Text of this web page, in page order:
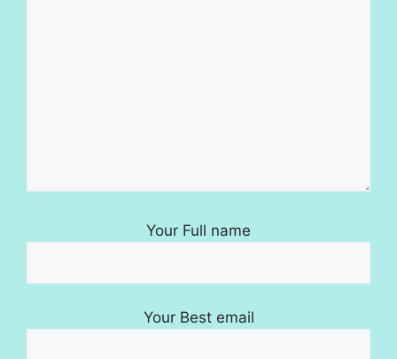
Your Full name
Your Best email